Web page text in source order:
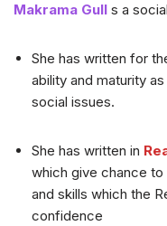
Makrama Gull s a
She has written for
ability and maturity
social issues.
She has written in
which give chance to
and skills which the
confidence